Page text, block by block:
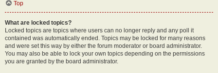
Top
What are locked topics?
Locked topics are topics where users can no longer reply and any poll it
contained was automatically ended. Topics may be locked for many reasons
and were set this way by either the forum moderator or board administrator.
You may also be able to lock your own topics depending on the permissions
you are granted by the board administrator.